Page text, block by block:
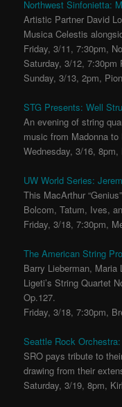
Northwest Sinfonietta:
Artistic Partner David
Musica Celestis
Friday, 3/11, 7:30pm,
Saturday, 3/12, 7:30pm
Sunday, 3/13, 2pm,
STG Presents: Well
An evening of string
music from Madonna to
Wednesday, 3/16,
UW World Series:
This MacArthur
Bolcom, Tatum, Ives,
Friday, 3/18, 7:30pm,
The American String
Barry Lieberman, Maria
Ligeti’s String Quartet
Op.127.
Friday, 3/18, 7:30pm,
Seattle Rock
SRO pays tribute to
drawing from their
Saturday, 3/19, 8pm,